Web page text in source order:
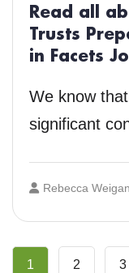
Read all
Trusts
in Facets
We know
significant
Rebecca
1 2 3